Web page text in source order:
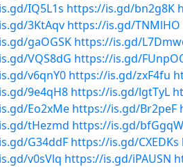
IQ5L1s https://is.gd/bn2g8K
3KtAqv https://is.gd/TNMlHO
gaOGSK https://is.gd/
VQS8dG https://is.gd/
v6qnY0 https://is.gd/zxF4fu
9e4qH8 https://is.gd/lgtTyL
Eo2xMe https://is.gd/Br2peF
tHezmd https://is.gd/bfGgqW
G34ddF https://is.gd/CXEDKs
v0sVlq https://is.gd/iPAUSN